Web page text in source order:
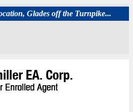
Glades off the Turnpike...